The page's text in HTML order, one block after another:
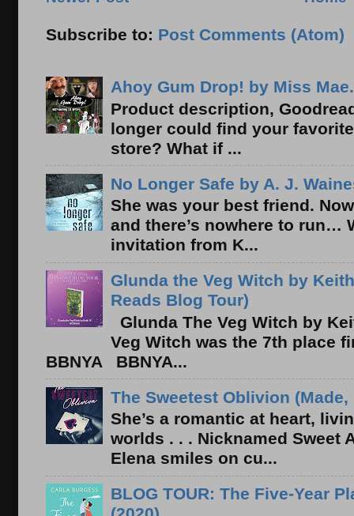
Subscribe to: Post Comments (Atom)
Ahoy Gum Drop! by Miss
Product description,
longer could find your
store? What if ...
No Longer Safe by A. J.
She was your best friend.
and there’s nowhere to run…
invitation from K...
Glunda the Veg Witch by
Reads Blog Tour)
Glunda The Veg Witch by
Veg Witch was the 7th place
BBNYA BBNYA...
The Sweetest Oblivion
She’s a romantic at heart,
worlds . . . Nicknamed Sweet
Elena smiles on cu...
BLOG TOUR: The Five-Year